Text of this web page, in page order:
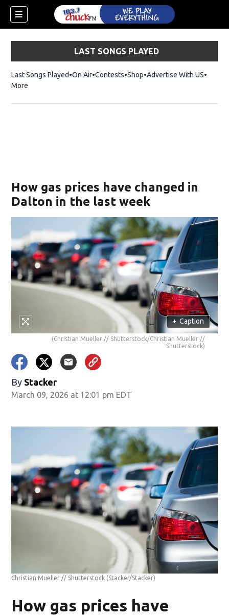
LAST SONGS PLAYED
Last Songs Played On Air Contests ShopOpens in new window
Advertise With US
More
How gas prices have changed in
Dalton in the last week
+ Caption
(Christian Mueller // Shutterstock/Christian Mueller //
Shutterstock)
By Stacker
March 09, 2026 at 12:01 pm EDT
Christian Mueller // Shutterstock (Stacker/Stacker)
How gas prices have